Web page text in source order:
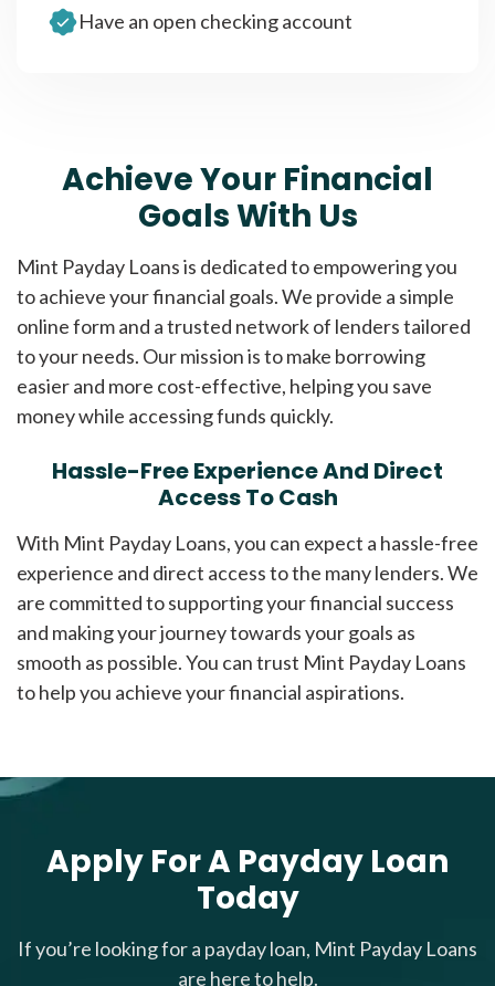
Have an open checking account
Achieve Your Financial
Goals With Us
Mint Payday Loans is dedicated to empowering you
to achieve your financial goals. We provide a simple
online form and a trusted network of lenders tailored
to your needs. Our mission is to make borrowing
easier and more cost-effective, helping you save
money while accessing funds quickly.
Hassle-Free Experience And Direct
Access To Cash
With Mint Payday Loans, you can expect a hassle-free
experience and direct access to the many lenders. We
are committed to supporting your financial success
and making your journey towards your goals as
smooth as possible. You can trust Mint Payday Loans
to help you achieve your financial aspirations.
Apply For A Payday Loan
Today
If you’re looking for a payday loan, Mint Payday Loans
are here to help.